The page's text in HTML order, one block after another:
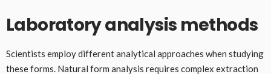
Laboratory analysis methods
Scientists employ different analytical approaches when studying
these forms. Natural form analysis requires complex extraction